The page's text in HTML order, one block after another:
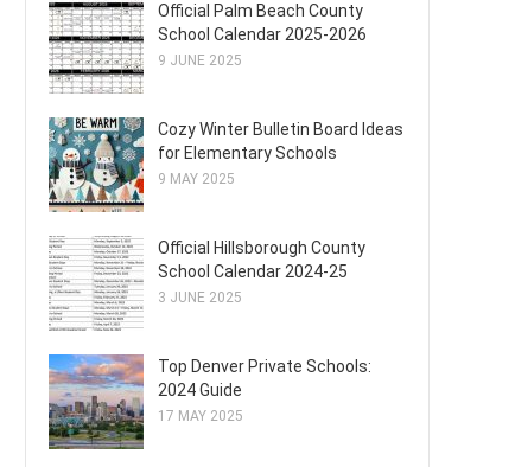
Official Palm Beach County
School Calendar 2025-2026
9 JUNE 2025
Cozy Winter Bulletin Board Ideas
for Elementary Schools
9 MAY 2025
Official Hillsborough County
School Calendar 2024-25
3 JUNE 2025
Top Denver Private Schools:
2024 Guide
17 MAY 2025